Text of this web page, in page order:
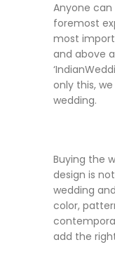
Anyone
foremost
most
and above
only this,
wedding.
Buying the
design is
wedding
color,
add the